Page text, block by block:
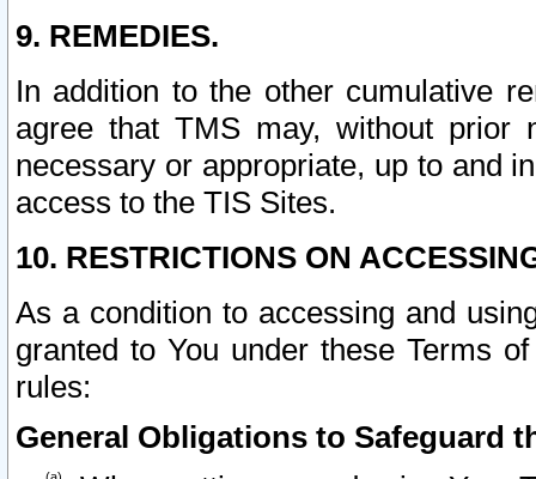
9. REMEDIES.
In addition to the other cumulative
agree that TMS may, without prior
necessary or appropriate, up to and
access to the TIS Sites.
10. RESTRICTIONS ON
As a condition to accessing and
granted to You under these Terms
rules:
General Obligations to Safeguard